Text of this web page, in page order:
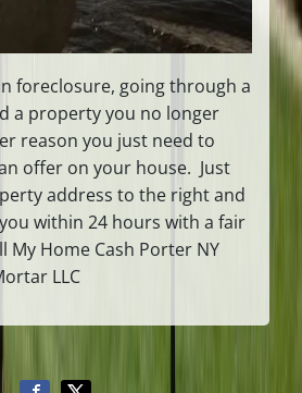
foreclosure, going through a
a property you no longer
reason you just need to
offer on your house. Just
address to the right and
within 24 hours with a fair
My Home Cash Porter NY
LLC